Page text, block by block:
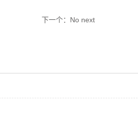
下一个：No next